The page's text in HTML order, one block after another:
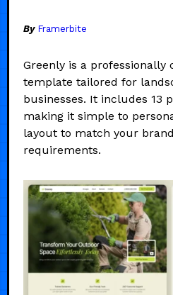
By Framerbite
Greenly is a professionally
template tailored for
businesses. It includes 13
making it simple to
layout to match your
requirements.